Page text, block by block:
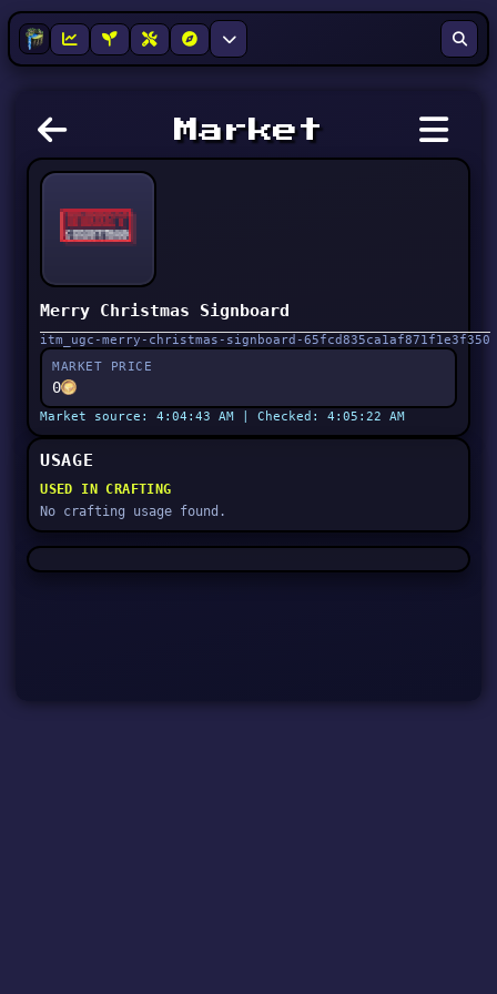
Market
Merry Christmas Signboard
itm_ugc-merry-christmas-signboard-65fcd835ca1af871f1e3f350
MARKET PRICE
0
Market source: 4:04:43 AM | Checked: 4:05:22 AM
USAGE
USED IN CRAFTING
No crafting usage found.